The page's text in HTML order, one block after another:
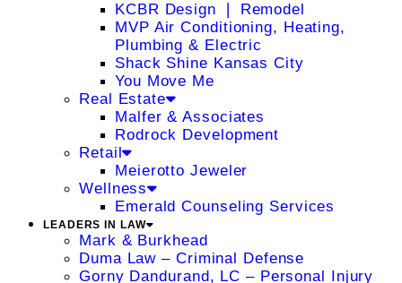
KCBR Design ❘ Remodel
MVP Air Conditioning, Heating,
Plumbing & Electric
Shack Shine Kansas City
You Move Me
Real Estate
Malfer & Associates
Rodrock Development
Retail
Meierotto Jeweler
Wellness
Emerald Counseling Services
LEADERS IN LAW
Mark & Burkhead
Duma Law – Criminal Defense
Gorny Dandurand, LC – Personal Injury